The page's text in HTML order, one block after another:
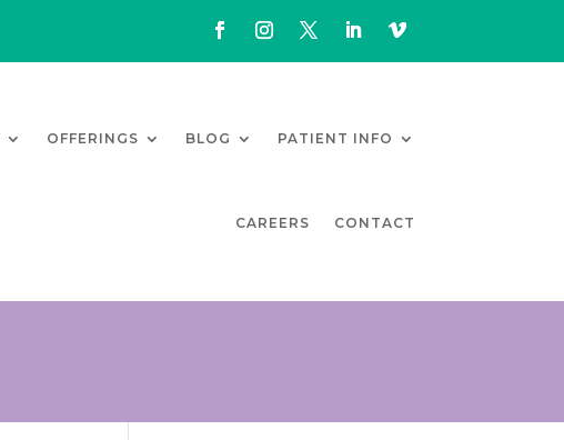
OFFERINGS BLOG PATIENT INFO
CAREERS CONTACT